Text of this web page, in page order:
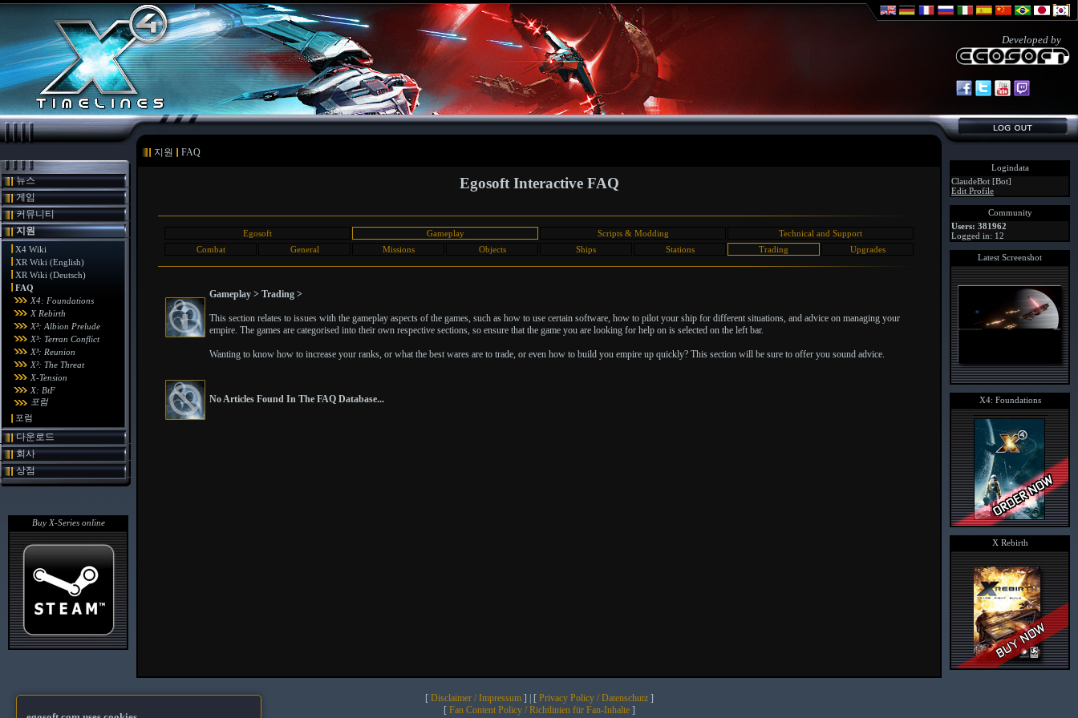
Developed by
지원 FAQ
뉴스
게임
커뮤니티
지원
X4 Wiki
XR Wiki (English)
XR Wiki (Deutsch)
FAQ
X4: Foundations
X Rebirth
X³: Albion Prelude
X³: Terran Conflict
X³: Reunion
X²: The Threat
X-Tension
X: BtF
포럼
포럼
다운로드
회사
상점
Buy X-Series online
Egosoft Interactive FAQ
Egosoft Gameplay Scripts & Modding
Technical and Support
Combat
General Missions Objects Ships Stations Trading Upgrades
Gameplay > Trading >
This section relates to issues with the gameplay aspects of the games, such as how to use certain software, how to pilot your ship for different situations, and advice on managing your
empire. The games are categorised into their own respective sections, so ensure that the game you are looking for help on is selected on the left bar.
Wanting to know how to increase your ranks, or what the best wares are to trade, or even how to build you empire up quickly? This section will be sure to offer you sound advice.
No Articles Found In The FAQ Database...
Logindata
ClaudeBot [Bot]
Edit Profile
Community
Users: 381962
Logged in: 12
Latest Screenshot
X4: Foundations
X Rebirth
[ Disclaimer / Impressum] | [ Privacy Policy / Datenschutz]
[ Fan Content Policy / Richtlinien für Fan-Inhalte]